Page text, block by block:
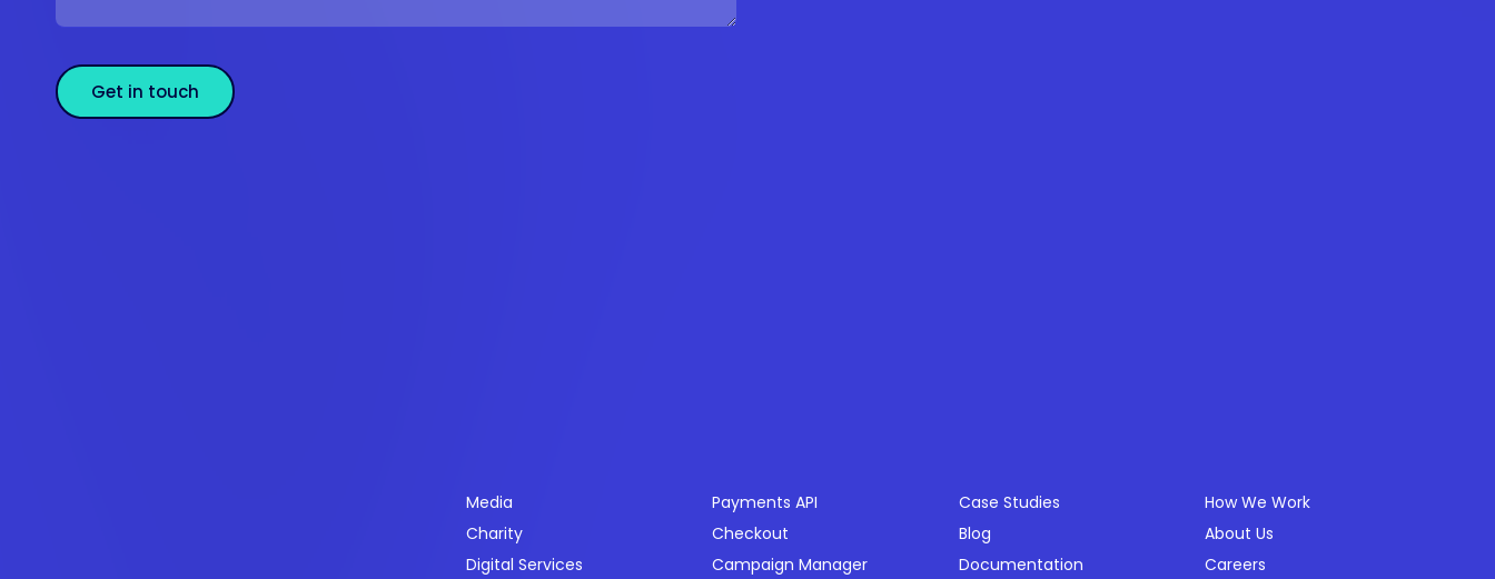
Get in touch
Media
Charity
Digital Services
Payments API
Checkout
Campaign Manager
Case Studies
Blog
Documentation
How We Work
About Us
Careers